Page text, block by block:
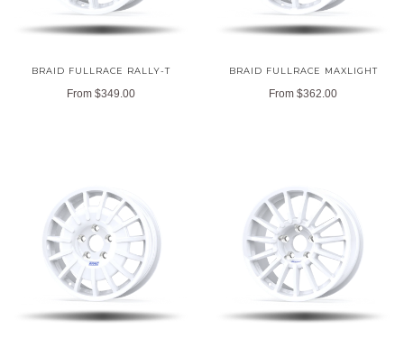
BRAID FULLRACE RALLY-T
From $349.00
BRAID FULLRACE MAXLIGHT
From $362.00